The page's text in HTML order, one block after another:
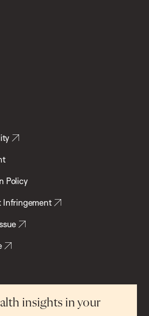
Policy
Infringement
insights in your